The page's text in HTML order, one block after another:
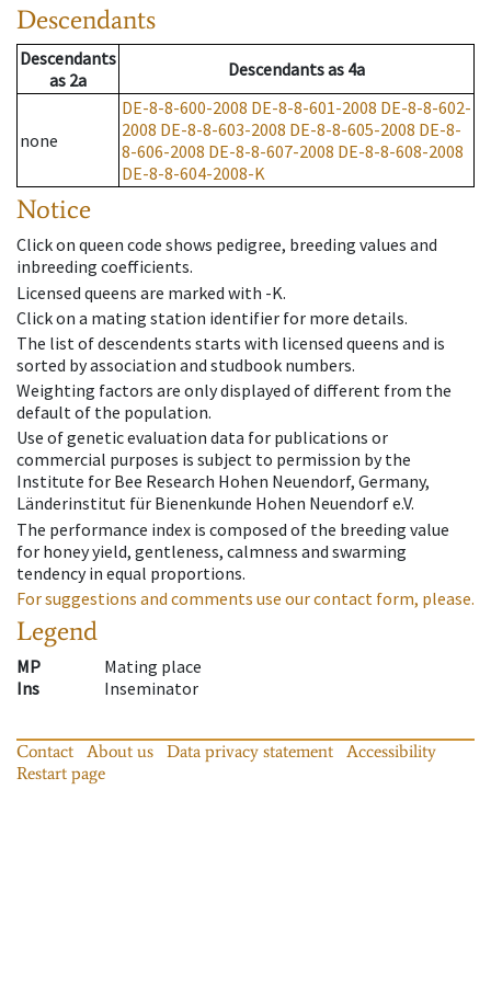
Descendants
Descendants
as 2a Descendantsas 4a
none
DE-8-8-600-2008 DE-8-8-601-2008 DE-8-8-602-
2008 DE-8-8-603-2008 DE-8-8-605-2008 DE-8-
8-606-2008 DE-8-8-607-2008 DE-8-8-608-2008
DE-8-8-604-2008-K
Notice
Click on queen code shows pedigree, breeding values and
inbreeding coefficients.
Licensed queens are marked with -K.
Click on a mating station identifier for more details.
The list of descendents starts with licensed queens and is
sorted by association and studbook numbers.
Weighting factors are only displayed of different from the
default of the population.
Use of genetic evaluation data for publications or
commercial purposes is subject to permission by the
Institute for Bee Research Hohen Neuendorf, Germany,
Länderinstitut für Bienenkunde Hohen Neuendorf e.V.
The performance index is composed of the breeding value
for honey yield, gentleness, calmness and swarming
tendency in equal proportions.
For suggestions and comments use our contact form, please.
Legend
MP
Mating place
Ins
Inseminator
Contact About us Data privacy statement
Accessibility
Restart page